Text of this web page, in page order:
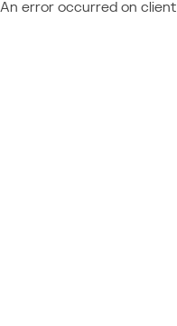
An error occurred on client